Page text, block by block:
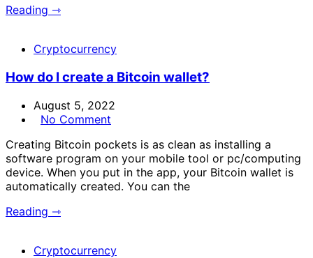
Reading ⇾
Cryptocurrency
How do I create a Bitcoin wallet?
August 5, 2022
No Comment
Creating Bitcoin pockets is as clean as installing a
software program on your mobile tool or pc/computing
device. When you put in the app, your Bitcoin wallet is
automatically created. You can the
Reading ⇾
Cryptocurrency